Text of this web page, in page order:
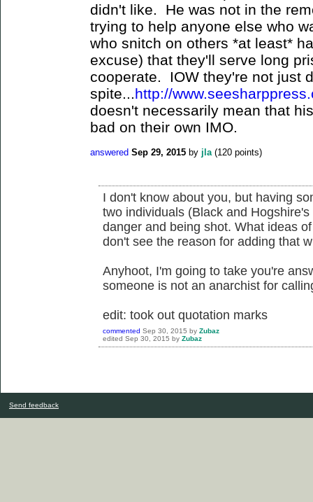
didn't like. He was not in the
trying to help anyone else who
who snitch on others *at least*
excuse) that they'll serve long
cooperate. IOW they're not just
spite...http://
doesn't necessarily mean that
bad on their own IMO.
answered Sep 29, 2015 by jla (120 points)
I don't know about you, but having
two individuals (Black and
danger and being shot. What ideas
don't see the reason for adding that
Anyhoot, I'm going to take you're
someone is not an anarchist for
edit: took out quotation marks
commented Sep 30, 2015 by Zubaz
edited Sep 30, 2015 by Zubaz
Send feedback